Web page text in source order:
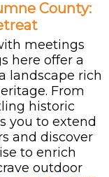
County:
meetings
here offer a
landscape rich
From
historic
you to extend
and discover
to enrich
outdoor